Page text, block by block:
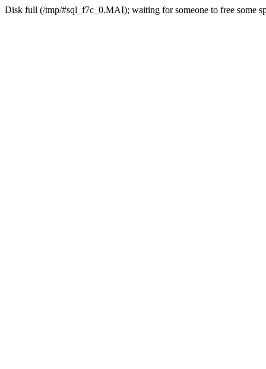
Disk full (/tmp/#sql_f7c_0.MAI); waiting for someone to free some